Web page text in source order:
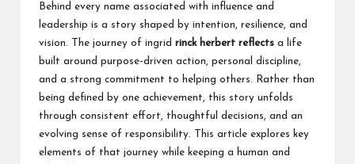
Behind every name associated with influence and
leadership is a story shaped by intention, resilience, and
vision. The journey of ingrid rinck herbert reflects a life
built around purpose-driven action, personal discipline,
and a strong commitment to helping others. Rather than
being defined by one achievement, this story unfolds
through consistent effort, thoughtful decisions, and an
evolving sense of responsibility. This article explores key
elements of that journey while keeping a human and